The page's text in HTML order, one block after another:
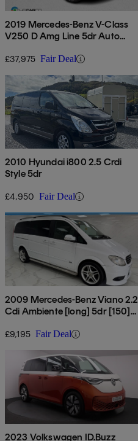
2019 Mercedes-Benz V-Class
V250 D Amg Line 5dr Auto
£37,975 Fair Deal
2010 Hyundai i800 2.5 Crdi
Style 5dr
£4,950 Fair Deal
2009 Mercedes-Benz Viano 2.2
Cdi Ambiente [long] 5dr [150]
£9,195 Fair Deal
2023 Volkswagen ID.Buzz